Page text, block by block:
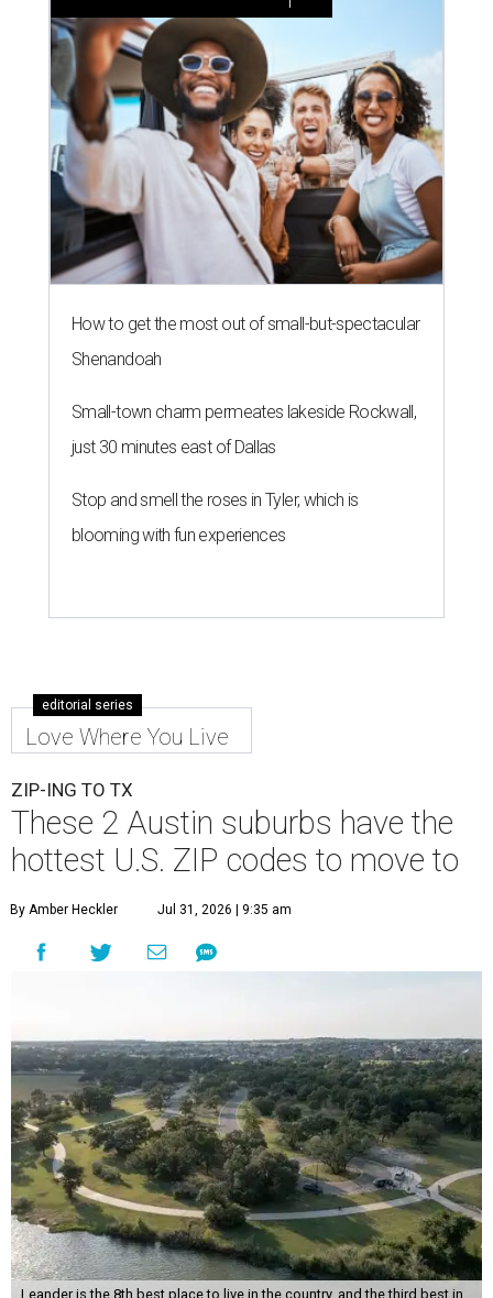
How to get the most out of small-but-spectacular
Shenandoah
Small-town charm permeates lakeside Rockwall,
just 30 minutes east of Dallas
Stop and smell the roses in Tyler, which is
blooming with fun experiences
editorial series
Love Where You Live
ZIP-ING TO TX
These 2 Austin suburbs have the
hottest U.S. ZIP codes to move to
By Amber Heckler Jul 31, 2026 | 9:35 am
Leander is the 8th best place to live in the country, and the third best in